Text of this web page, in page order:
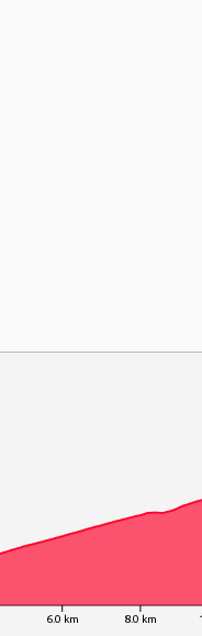
6.0 km 8.0 km